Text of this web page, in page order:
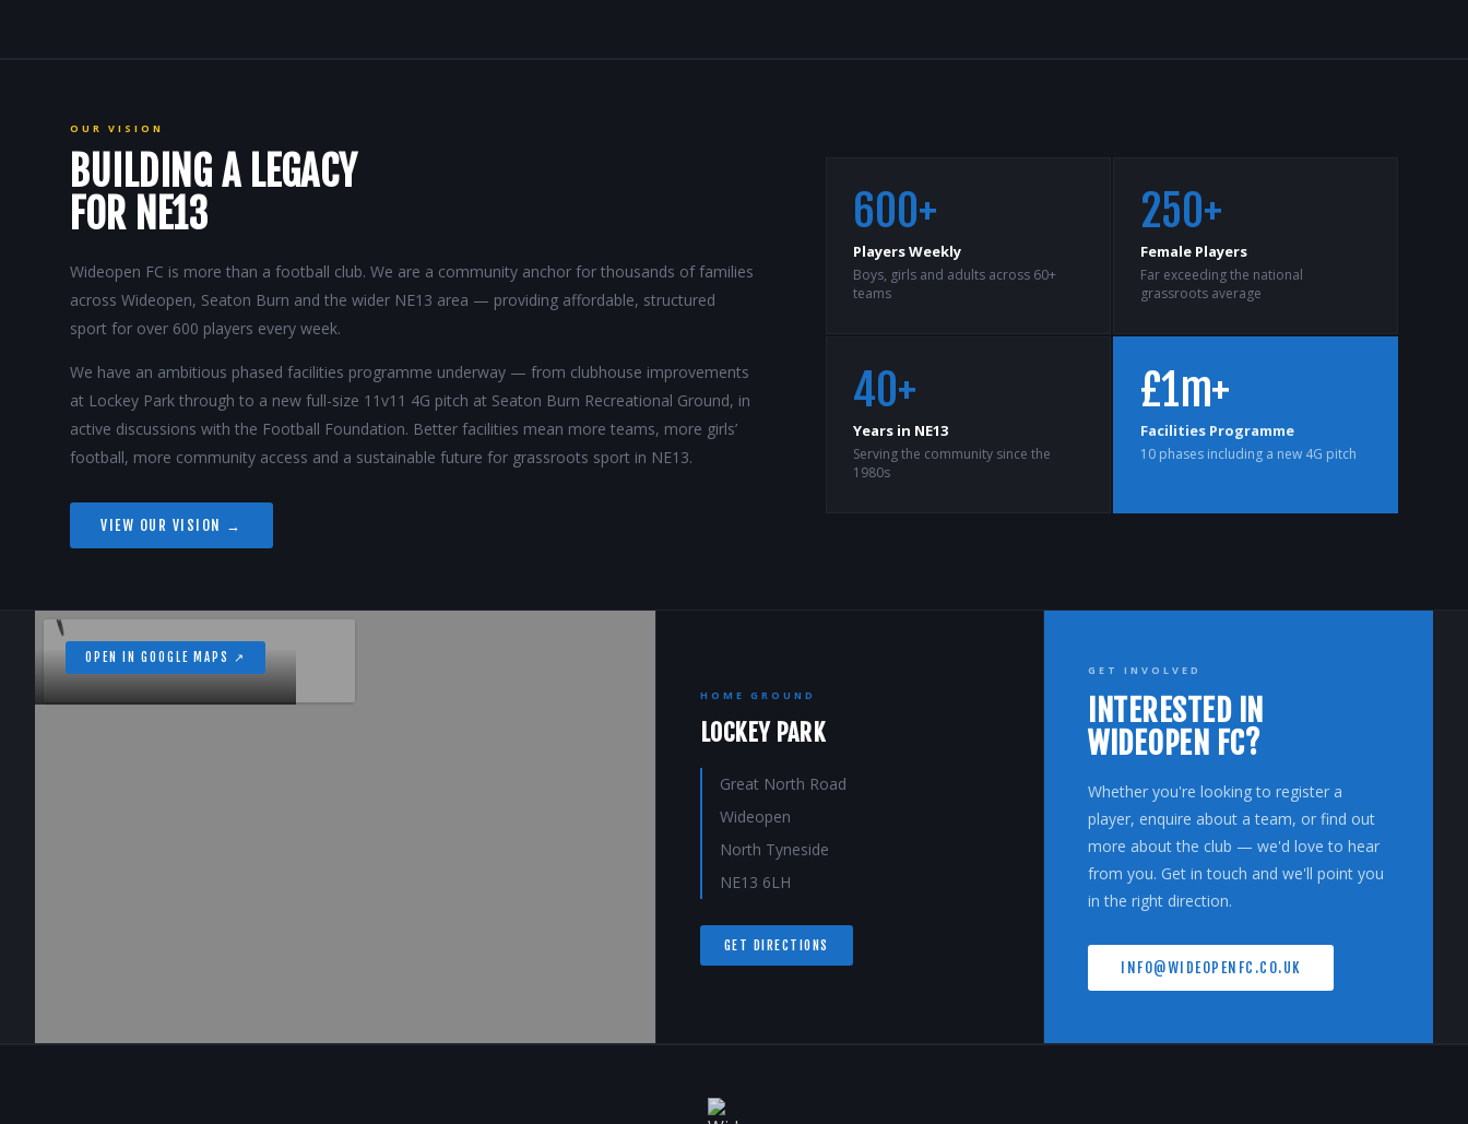
OUR VISION
BUILDING A LEGACY
FOR NE13
Wideopen FC is more than a football club. We are a community anchor for thousands of families
across Wideopen, Seaton Burn and the wider NE13 area — providing affordable, structured
sport for over 600 players every week.
We have an ambitious phased facilities programme underway — from clubhouse improvements
at Lockey Park through to a new full-size 11v11 4G pitch at Seaton Burn Recreational Ground, in
active discussions with the Football Foundation. Better facilities mean more teams, more girls’
football, more community access and a sustainable future for grassroots sport in NE13.
VIEW OUR VISION →
600+
Players Weekly
Boys, girls and adults across 60+
teams
250+
Female Players
Far exceeding the national
grassroots average
40+
Years in NE13
Serving the community since the
1980s
£1m+
Facilities Programme
10 phases including a new 4G pitch
OPEN IN GOOGLE MAPS ↗
HOME GROUND
LOCKEY PARK
Great North Road
Wideopen
North Tyneside
NE13 6LH
GET DIRECTIONS
GET INVOLVED
INTERESTED IN
WIDEOPEN FC?
Whether you're looking to register a
player, enquire about a team, or find out
more about the club — we'd love to hear
from you. Get in touch and we'll point you
in the right direction.
INFO@WIDEOPENFC.CO.UK